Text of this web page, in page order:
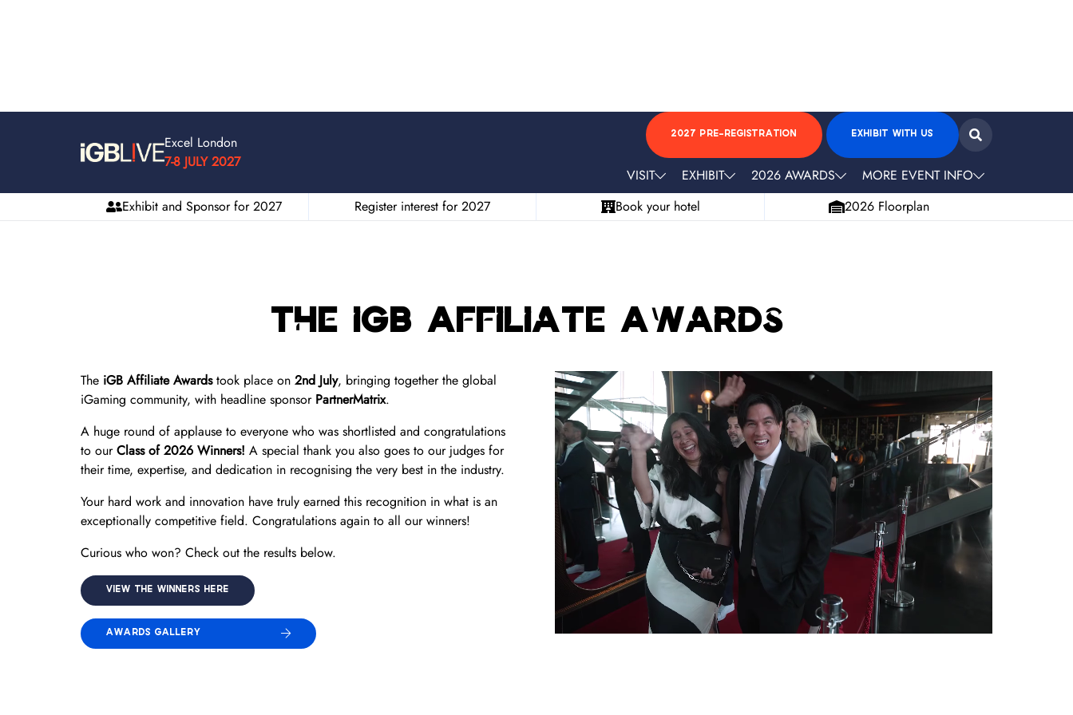
Excel London
7-8 JULY 2027
2027 PRE-REGISTRATION EXHIBIT WITH US
VISIT EXHIBIT 2026 AWARDS
MORE EVENT INFO
Exhibit and Sponsor for 2027
Register interest for 2027 Book your hotel 2026 Floorplan
The iGB Affiliate Awards
The iGB Affiliate Awardstook place on 2nd July, bringing together the global
iGaming community, with headline sponsor PartnerMatrix.
A huge round of applause to everyone who was shortlisted and congratulations
to ourClass of 2026 Winners! A special thank you also goes to our judges for
their time, expertise, and dedication in recognising the very best in the industry.
Your hard work and innovation have truly earned this recognition in what is an
exceptionally competitive field. Congratulations again to all our winners!
Curious who won? Check out the results below.
VIEW THE WINNERS HERE
AWARDS GALLERY